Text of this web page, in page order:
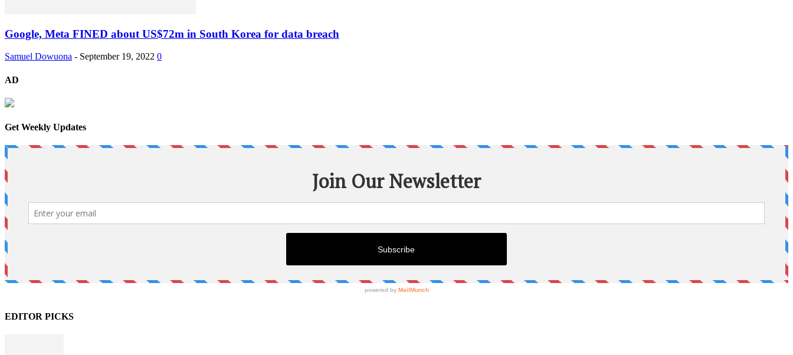
Google, Meta FINED about US$72m in South Korea for data breach
Samuel Dowuona - September 19, 2022 0
AD
Get Weekly Updates
EDITOR PICKS